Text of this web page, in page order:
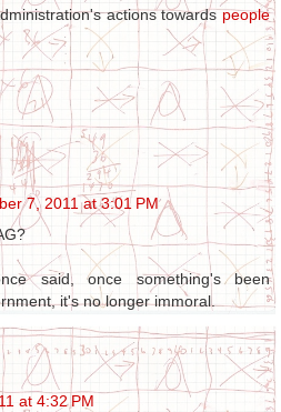
actions towardspeople
7, 2011 at 3:01 PM
said, once something's been
it's no longer immoral.
at 4:32 PM